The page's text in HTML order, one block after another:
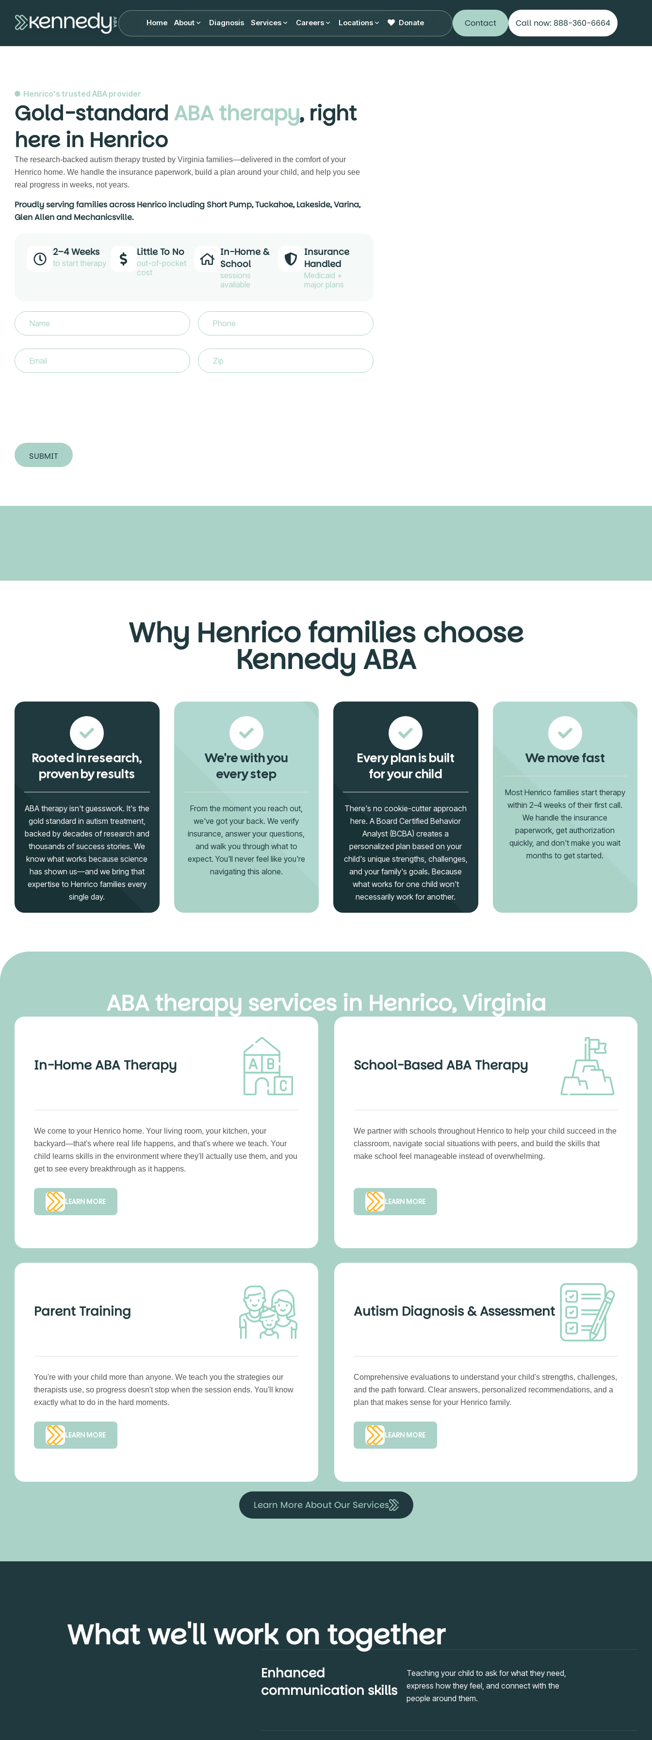
Home About Diagnosis Services Careers Locations Donate Contact Call now: 888-360-6664
Henrico's trusted ABA provider
Gold-standard ABA therapy, right
here in Henrico
The research-backed autism therapy trusted by Virginia families—delivered in the comfort of your
Henrico home. We handle the insurance paperwork, build a plan around your child, and help you see
real progress in weeks, not years.
Proudly serving families across Henrico including Short Pump, Tuckahoe, Lakeside, Varina,
Glen Allen and Mechanicsville.
2–4 Weeks
to start therapy
Little To No
out-of-pocket
cost
In-Home &
School
sessions
available
Insurance
Handled
Medicaid +
major plans
Name(Required) Phone(Required)
Email(Required) Zip
SUBMIT
Why Henrico families choose
Kennedy ABA
Rooted in research,
proven by results
ABA therapy isn't guesswork. It's the
gold standard in autism treatment,
backed by decades of research and
thousands of success stories. We
know what works because science
has shown us—and we bring that
expertise to Henrico families every
single day.
We're with you
every step
From the moment you reach out,
we've got your back. We verify
insurance, answer your questions,
and walk you through what to
expect. You'll never feel like you're
navigating this alone.
Every plan is built
for your child
There's no cookie-cutter approach
here. A Board Certified Behavior
Analyst (BCBA) creates a
personalized plan based on your
child's unique strengths, challenges,
and your family's goals. Because
what works for one child won't
necessarily work for another.
We move fast
Most Henrico families start therapy
within 2–4 weeks of their first call.
We handle the insurance
paperwork, get authorization
quickly, and don't make you wait
months to get started.
ABA therapy services in Henrico, Virginia
In-Home ABA Therapy
We come to your Henrico home. Your living room, your kitchen, your
backyard—that's where real life happens, and that's where we teach. Your
child learns skills in the environment where they'll actually use them, and you
get to see every breakthrough as it happens.
LEARN MORE
School-Based ABA Therapy
We partner with schools throughout Henrico to help your child succeed in the
classroom, navigate social situations with peers, and build the skills that
make school feel manageable instead of overwhelming.
LEARN MORE
Parent Training
You're with your child more than anyone. We teach you the strategies our
therapists use, so progress doesn't stop when the session ends. You'll know
exactly what to do in the hard moments.
LEARN MORE
Autism Diagnosis & Assessment
Comprehensive evaluations to understand your child's strengths, challenges,
and the path forward. Clear answers, personalized recommendations, and a
plan that makes sense for your Henrico family.
LEARN MORE
Learn More About Our Services
What we'll work on together
Enhanced
communication skills
Teaching your child to ask for what they need,
express how they feel, and connect with the
people around them.